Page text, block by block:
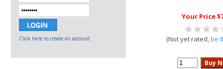
Click here to create an account.
Your Price
(Not yet rated,be